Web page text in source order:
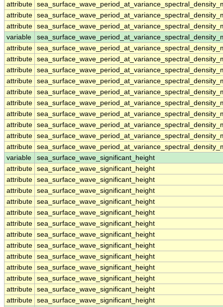
attribute
attribute
attribute
variable
attribute
attribute
attribute
attribute
attribute
attribute
attribute
attribute
attribute
attribute
variable
sea_surface_wave_significant_height
attribute sea_surface_wave_significant_height
attribute sea_surface_wave_significant_height
attribute sea_surface_wave_significant_height
attribute sea_surface_wave_significant_height
attribute sea_surface_wave_significant_height
attribute sea_surface_wave_significant_height
attribute sea_surface_wave_significant_height
attribute sea_surface_wave_significant_height
attribute sea_surface_wave_significant_height
attribute sea_surface_wave_significant_height
attribute sea_surface_wave_significant_height
attribute sea_surface_wave_significant_height
attribute sea_surface_wave_significant_height